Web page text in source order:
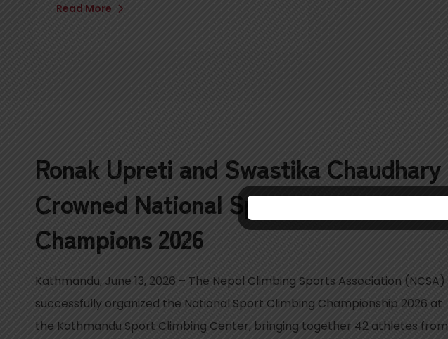
Read More
Ronak Upreti and Swastika Chaudhary
Crowned National Sport Climbing
Champions 2026
Kathmandu, June 13, 2026 – The Nepal Climbing Sports Association (NCSA)
successfully organized the National Sport Climbing Championship 2026 at
the Kathmandu Sport Climbing Center, bringing together 42 athletes from